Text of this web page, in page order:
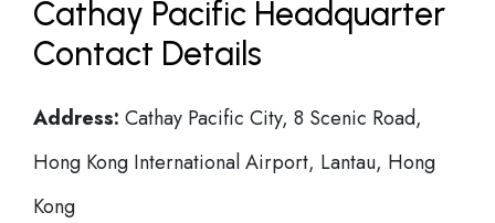
Cathay Pacific Headquarter
Contact Details
Address: Cathay Pacific City, 8 Scenic Road,
Hong Kong International Airport, Lantau, Hong
Kong